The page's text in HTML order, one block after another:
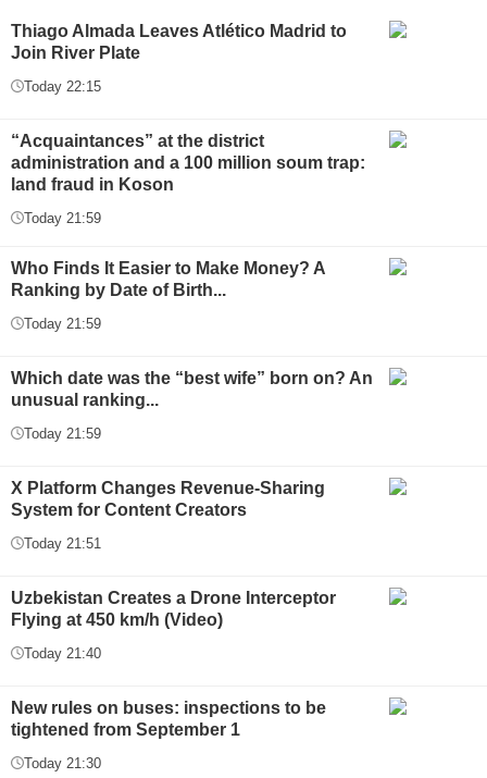
Thiago Almada Leaves Atlético Madrid to
Join River Plate
Today 22:15
“Acquaintances” at the district
administration and a 100 million soum trap:
land fraud in Koson
Today 21:59
Who Finds It Easier to Make Money? A
Ranking by Date of Birth...
Today 21:59
Which date was the “best wife” born on? An
unusual ranking...
Today 21:59
X Platform Changes Revenue-Sharing
System for Content Creators
Today 21:51
Uzbekistan Creates a Drone Interceptor
Flying at 450 km/h (Video)
Today 21:40
New rules on buses: inspections to be
tightened from September 1
Today 21:30